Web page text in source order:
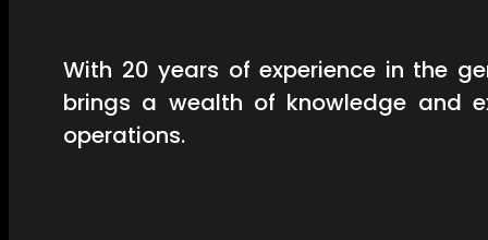
With 20 years of experience in the
brings a wealth of knowledge and
operations.